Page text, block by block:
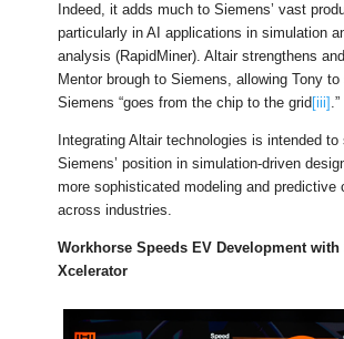
Indeed, it adds much to Siemens’ vast
particularly in AI applications in simulation
analysis (RapidMiner). Altair strengthens
Mentor brough to Siemens, allowing Tony
Siemens “goes from the chip to the grid [iii] .”
Integrating Altair technologies is intended to
Siemens’ position in simulation-driven
more sophisticated modeling and predictive
across industries.
Workhorse Speeds EV Development with
Xcelerator